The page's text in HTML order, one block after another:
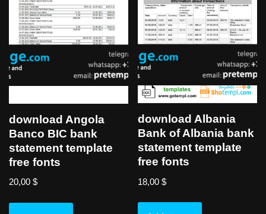
download Angola
Banco BIC bank
statement template
free fonts
20,00 $
download Albania
Bank of Albania bank
statement template
free fonts
18,00$